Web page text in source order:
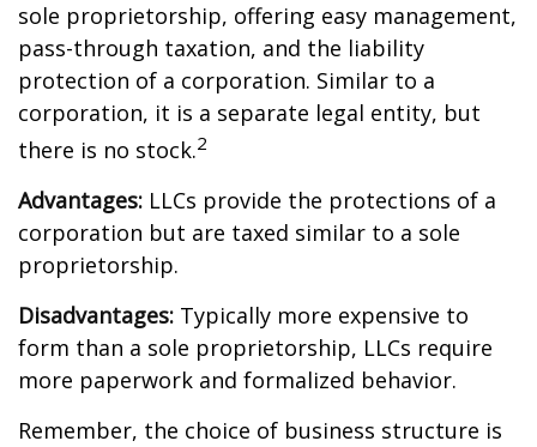
sole proprietorship, offering easy management,
pass-through taxation, and the liability
protection of a corporation. Similar to a
corporation, it is a separate legal entity, but
there is no stock.2
Advantages: LLCs provide the protections of a
corporation but are taxed similar to a sole
proprietorship.
Disadvantages: Typically more expensive to
form than a sole proprietorship, LLCs require
more paperwork and formalized behavior.
Remember, the choice of business structure is